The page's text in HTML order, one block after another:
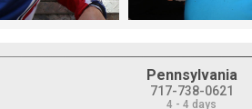
Pennsylvania
717-738-0621
4 - 4 days